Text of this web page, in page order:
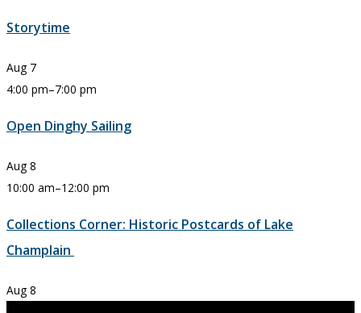
Storytime
Aug 7
4:00 pm–7:00 pm
Open Dinghy Sailing
Aug 8
10:00 am–12:00 pm
Collections Corner: Historic Postcards of Lake
Champlain
Aug 8